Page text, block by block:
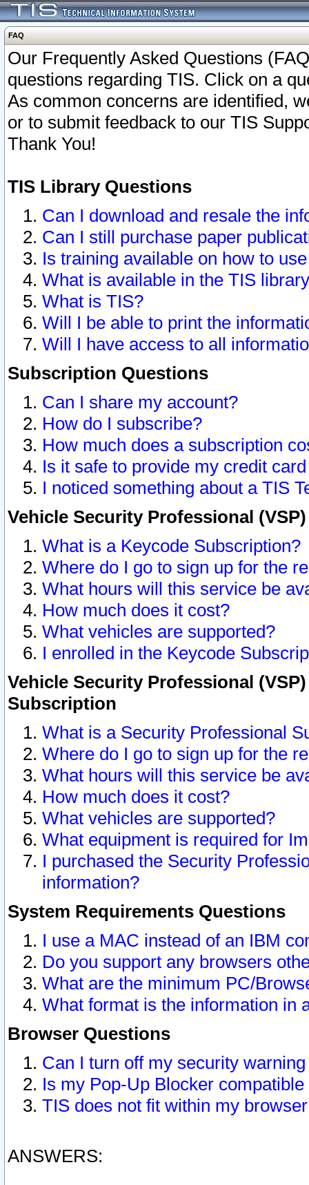
FAQ
Our Frequently Asked Questions
questions regarding TIS. Click on a
As common concerns are identified,
or to submit feedback to our TIS
Thank You!
TIS Library Questions
Can I download and resale the
Can I still purchase paper
Is training available on how to
What is available in the TIS
What is TIS?
Will I be able to print the
Will I have access to all
Subscription Questions
Can I share my account?
How do I subscribe?
How much does a subscription
Is it safe to provide my credit
I noticed something about a TIS
Vehicle Security Professional
What is a Keycode Subscription?
Where do I go to sign up for the
What hours will this service be
How much does it cost?
What vehicles are supported?
I enrolled in the Keycode
Vehicle Security Professional
Subscription
What is a Security Professional
Where do I go to sign up for the
What hours will this service be
How much does it cost?
What vehicles are supported?
What equipment is required for
I purchased the Security
information?
System Requirements Questions
I use a MAC instead of an IBM
Do you support any browsers
What are the minimum PC/
What format is the information in
Browser Questions
Can I turn off my security
Is my Pop-Up Blocker
TIS does not fit within my
ANSWERS: